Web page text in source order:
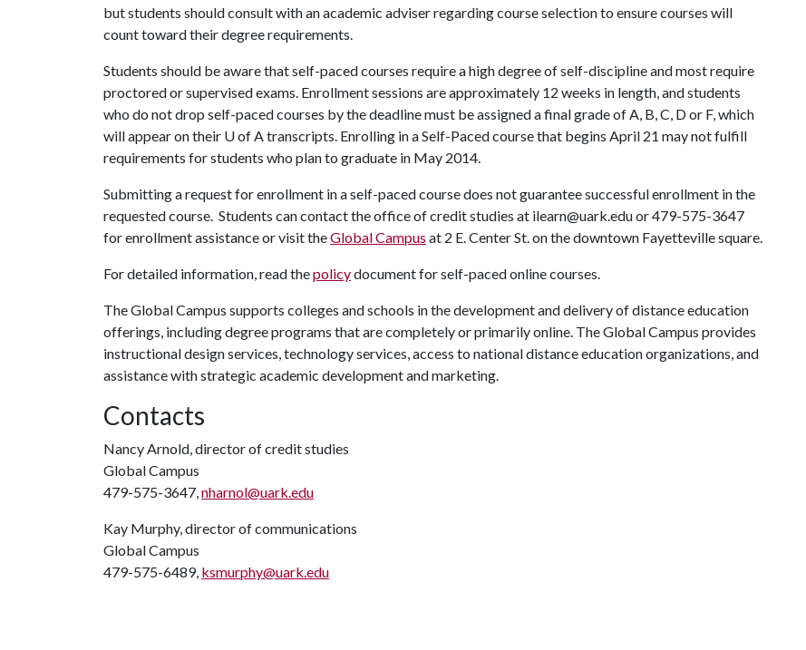
but students should consult with an academic adviser regarding course selection to ensure courses will
count toward their degree requirements.
Students should be aware that self-paced courses require a high degree of self-discipline and most require
proctored or supervised exams. Enrollment sessions are approximately 12 weeks in length, and students
who do not drop self-paced courses by the deadline must be assigned a final grade of A, B, C, D or F, which
will appear on their U of Atranscripts. Enrolling in a Self-Paced course that begins April 21 may not fulfill
requirements for students who plan to graduate in May 2014.
Submitting a request for enrollment in a self-paced course does not guarantee successful enrollment in the
requested course. Students can contact the office of credit studies at ilearn@uark.edu or 479-575-3647
for enrollment assistance or visit theGlobal Campus at 2 E. Center St. on the downtown Fayetteville square.
For detailed information, read thepolicydocument for self-paced online courses.
The Global Campus supports colleges and schools in the development and delivery of distance education
offerings, including degree programs that are completely or primarily online. The Global Campus provides
instructional design services, technology services, access to national distance education organizations, and
assistance with strategic academic development and marketing.
Contacts
Nancy Arnold, director of credit studies
Global Campus
479-575-3647,nharnol@uark.edu
Kay Murphy, director of communications
Global Campus
479-575-6489, ksmurphy@uark.edu